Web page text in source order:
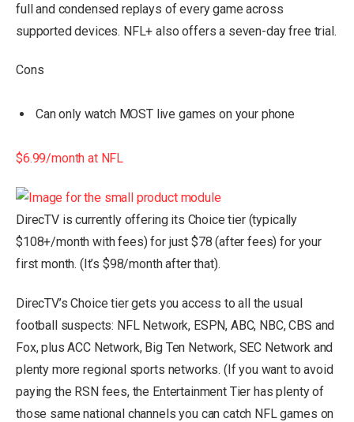
full and condensed replays of every game across
supported devices. NFL+ also offers a seven-day free trial.
Cons
Can only watch MOST live games on your phone
$6.99/month at NFL
DirecTV is currently offering its Choice tier (typically
$108+/month with fees) for just $78 (after fees) for your
first month. (It’s $98/month after that).
DirecTV’s Choice tier gets you access to all the usual
football suspects: NFL Network, ESPN, ABC, NBC, CBS and
Fox, plus ACC Network, Big Ten Network, SEC Network and
plenty more regional sports networks. (If you want to avoid
paying the RSN fees, the Entertainment Tier has plenty of
those same national channels you can catch NFL games on